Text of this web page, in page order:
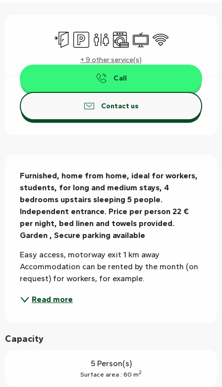
Independent entrance
Car parkToiletsWashing machine
Television
Wifi
+ 9 other service(s)
Call
Contact us
Furnished, home from home, ideal for workers,
students, for long and medium stays, 4
bedrooms upstairs sleeping 5 people.
Independent entrance. Price per person 22 €
per night, bed linen and towels provided.
Garden , Secure parking available
Easy access, motorway exit 1 km away
Accommodation can be rented by the month (on
request) for workers, for example.
Read more
Capacity
5 Person(s)
Surface area : 60 m2